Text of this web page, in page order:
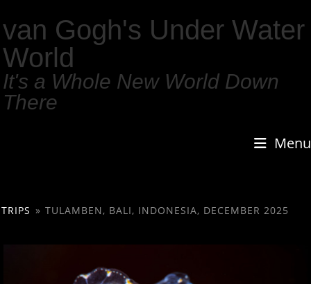
van Gogh's Under Water
World
It's a Whole New World Down
There
Menu
TRIPS » TULAMBEN, BALI, INDONESIA, DECEMBER 2025